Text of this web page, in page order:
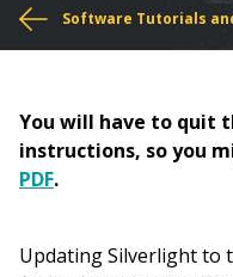
You
here
Software Tutorials
You will have to quit
instructions, so you
PDF.
Updating Silverlight to